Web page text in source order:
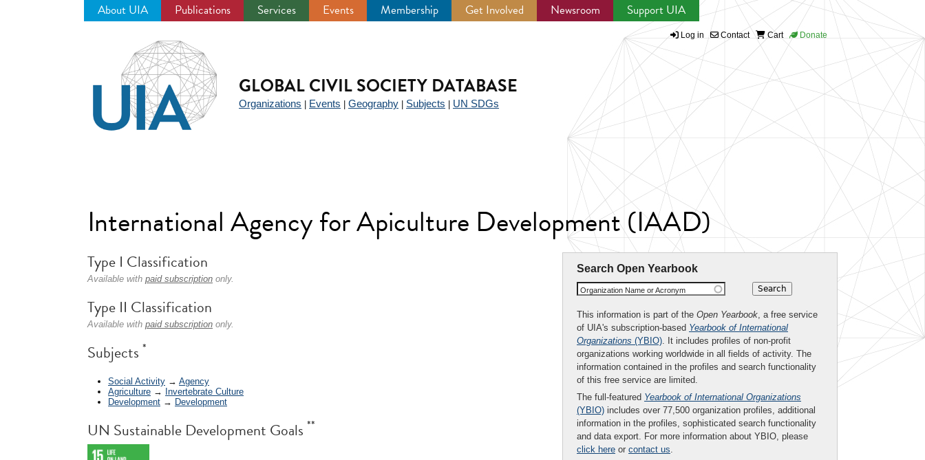
About UIA Publications Services Events Membership Get Involved Newsroom Support UIA
Log in Contact Cart Donate
GLOBAL CIVIL SOCIETY DATABASE
Organizations Events Geography Subjects UN SDGs
International Agency for Apiculture Development (IAAD)
Search Open Yearbook
Organization Name or Acronym
This information is part of the Open Yearbook, a free service
of UIA's subscription-based Yearbook of International
Organizations (YBIO). It includes profiles of non-profit
organizations working worldwide in all fields of activity. The
information contained in the profiles and search functionality
of this free service are limited.
The full-featured Yearbook of International Organizations
(YBIO) includes over 77,500 organization profiles, additional
information in the profiles, sophisticated search functionality
and data export. For more information about YBIO, please
click here or contact us.
Type I Classification
Available with paid subscription only.
Type II Classification
Available with paid subscription only.
Subjects *
Social Activity → Agency
Agriculture → Invertebrate Culture
Development → Development
UN Sustainable Development Goals **